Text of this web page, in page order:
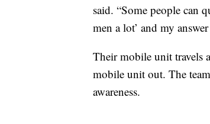
said. “Some people can
men a lot’ and my
Their mobile unit travels
mobile unit out. The
awareness.